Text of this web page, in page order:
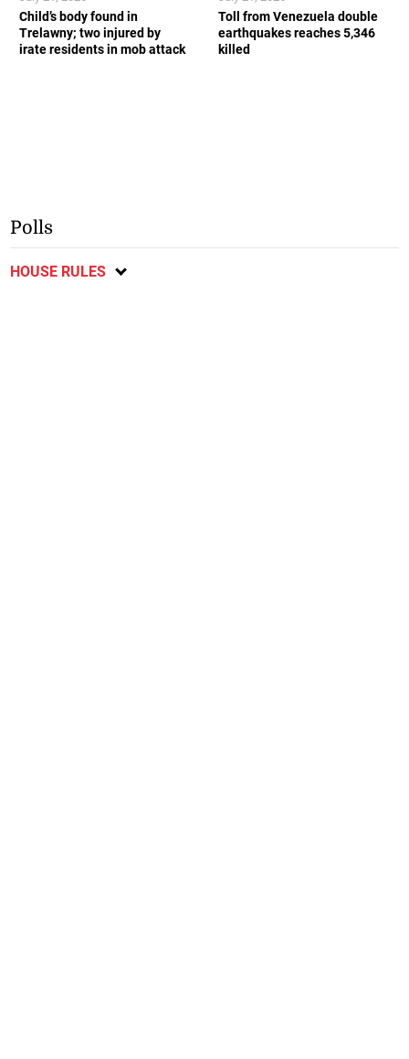
Child’s body found in
Trelawny; two injured by
irate residents in mob attack
Toll from Venezuela double
earthquakes reaches 5,346
killed
Polls
HOUSE RULES